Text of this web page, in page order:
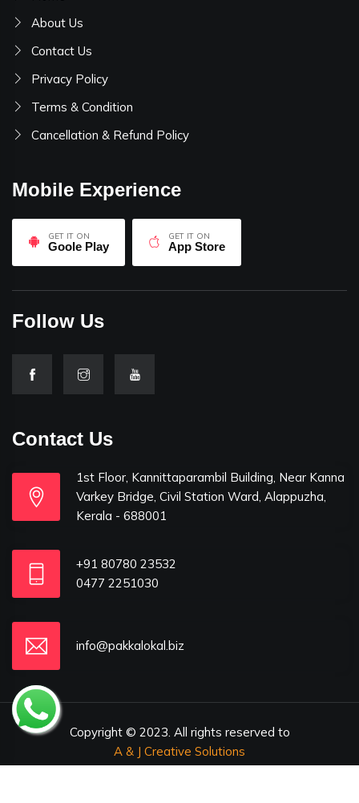
About Us
Contact Us
Privacy Policy
Terms & Condition
Cancellation & Refund Policy
Mobile Experience
GET IT ON
Goole Play
GET IT ON
App Store
Follow Us
Contact Us
1st Floor, Kannittaparambil Building, Near Kanna
Varkey Bridge, Civil Station Ward, Alappuzha,
Kerala - 688001
+91 80780 23532
0477 2251030
info@pakkalokal.biz
Copyright © 2023. All rights reserved to
A & J Creative Solutions